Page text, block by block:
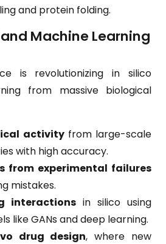
and protein folding.
and Machine Learning
is revolutionizing in silico
from massive biological
activityfrom large-scale
with high accuracy.
from experimental failures
mistakes.
interactions in silico using
like GANs and deep learning.
drug design, where new